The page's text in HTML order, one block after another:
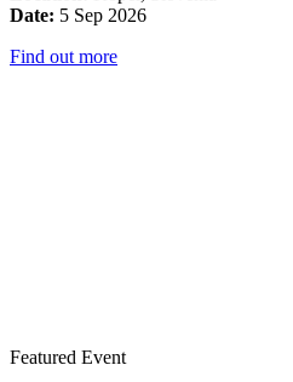
Date: 5 Sep 2026
Find out more
Featured Event